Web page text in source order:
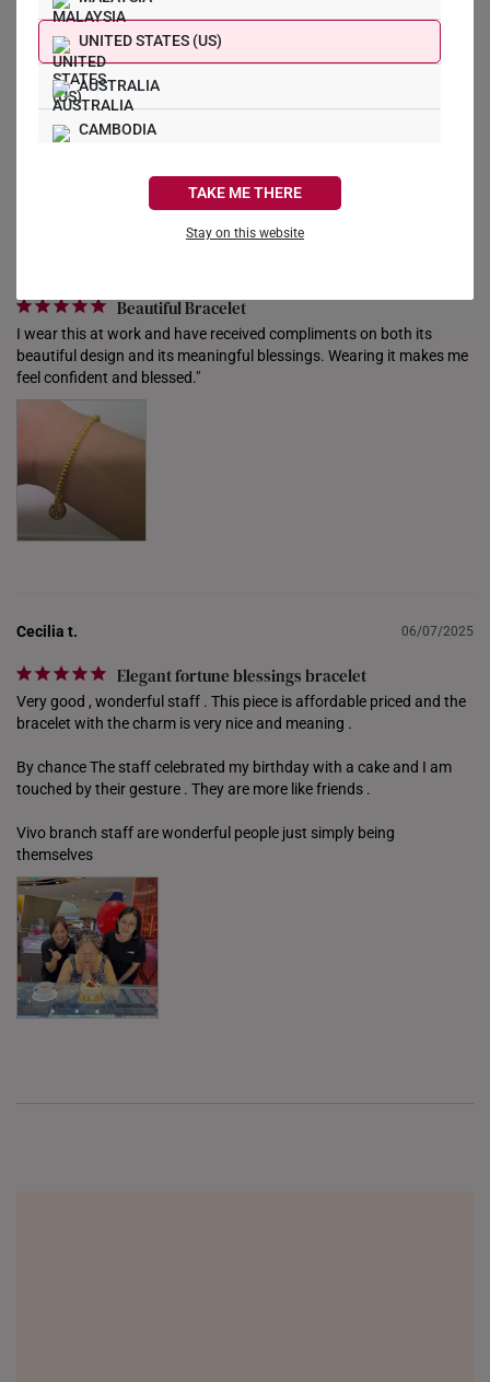
UNITED STATES (US)
AUSTRALIA
CAMBODIA
HONG KONG
INDONESIA
ITALY
NETHERLANDS
PHILIPPINES
TAKE ME THERE
Stay on this website
Reviews Questions
Filter Reviews:
Beautiful Bracelet
I wear this at work and have received compliments on both its
beautiful design and its meaningful blessings. Wearing it makes me
feel confident and blessed."
06/07/2025
Cecilia t.
Elegant fortune blessings bracelet
Very good , wonderful staff . This piece is affordable priced and the
bracelet with the charm is very nice and meaning .
By chance The staff celebrated my birthday with a cake and I am
touched by their gesture . They are more like friends .
Vivo branch staff are wonderful people just simply being
themselves